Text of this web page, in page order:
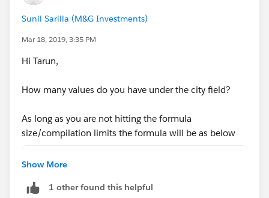
Sunil Sarilla (M&G Investments)
Mar 18, 2019, 3:35 PM
Hi Tarun,
How many values do you have under the city field?
As long as you are not hitting the formula
size/compilation limits the formula will be as below
CASE(City__c,
'Calgary', 'Insert Province Code here',
Show More
1 other found this helpful